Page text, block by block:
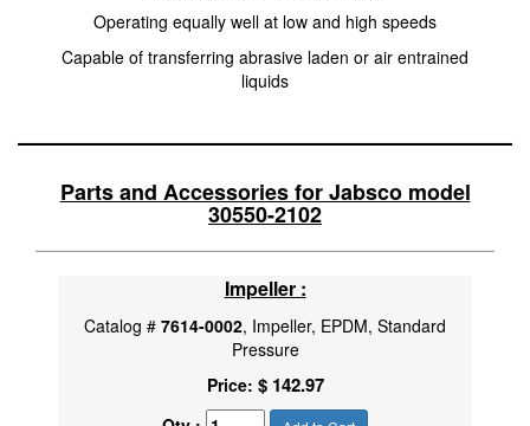
Operating equally well at low and high speeds
Capable of transferring abrasive laden or air entrained
liquids
Parts and Accessories for Jabsco model
30550-2102
Impeller :
Catalog # 7614-0002, Impeller, EPDM, Standard
Pressure
Price: $ 142.97